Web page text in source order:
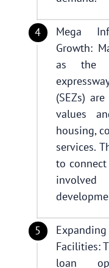
Mega
Growth:
as the
(SEZs)
values
housing,
services.
to
Facilities:
loan